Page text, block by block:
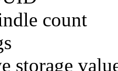
count
storage